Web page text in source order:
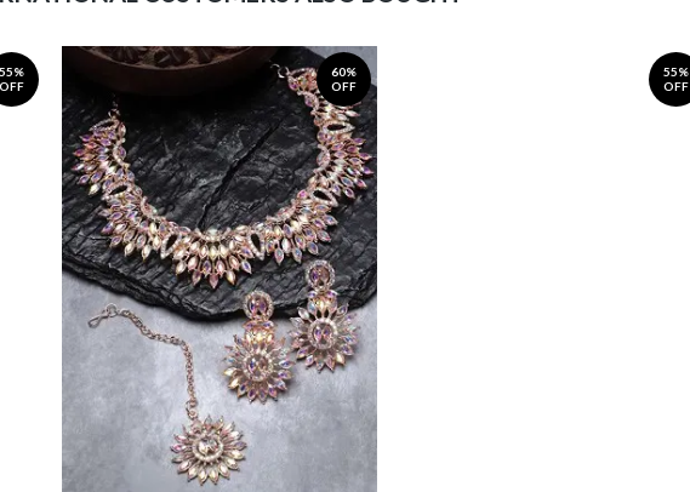
55%
OFF
60%
OFF
55%
OFF